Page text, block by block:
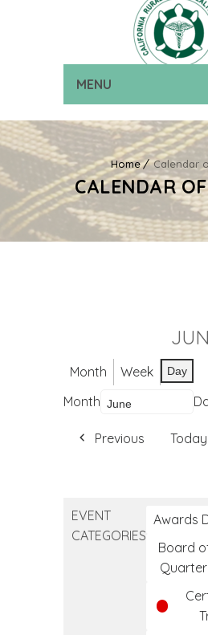
MENU
Home Calendar
CALENDAR
Month Week Day
Month
Previous Today
EVENT
CATEGORIES
Awards
Board